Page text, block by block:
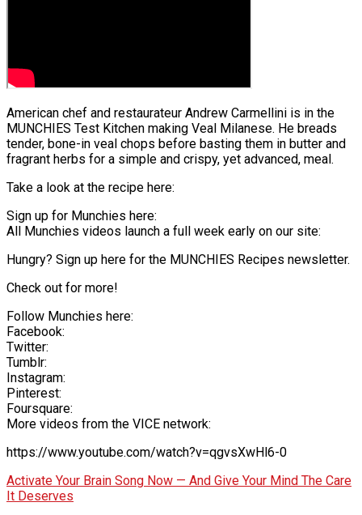
American chef and restaurateur Andrew Carmellini is in the
MUNCHIES Test Kitchen making Veal Milanese. He breads
tender, bone-in veal chops before basting them in butter and
fragrant herbs for a simple and crispy, yet advanced, meal.
Take a look at the recipe here:
Sign up for Munchies here:
All Munchies videos launch a full week early on our site:
Hungry? Sign up here for the MUNCHIES Recipes newsletter.
Check out for more!
Follow Munchies here:
Facebook:
Twitter:
Tumblr:
Instagram:
Pinterest:
Foursquare:
More videos from the VICE network:
https://www.youtube.com/watch?v=qgvsXwHl6-0
Activate Your Brain Song Now — And Give Your Mind The Care
It Deserves